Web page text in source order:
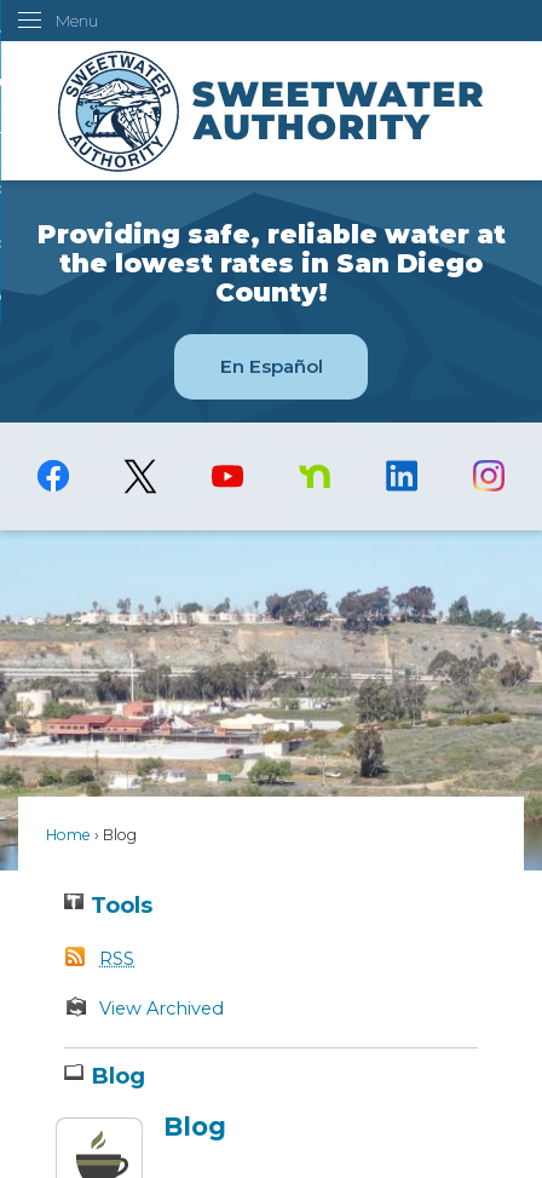
Skip
Content
Menu
Water
Board
Us
Do I...
Providing safe, reliable water at
the lowest rates in San Diego
County!
En Español
Home Blog
Tools
RSS
View Archived
Blog
Blog